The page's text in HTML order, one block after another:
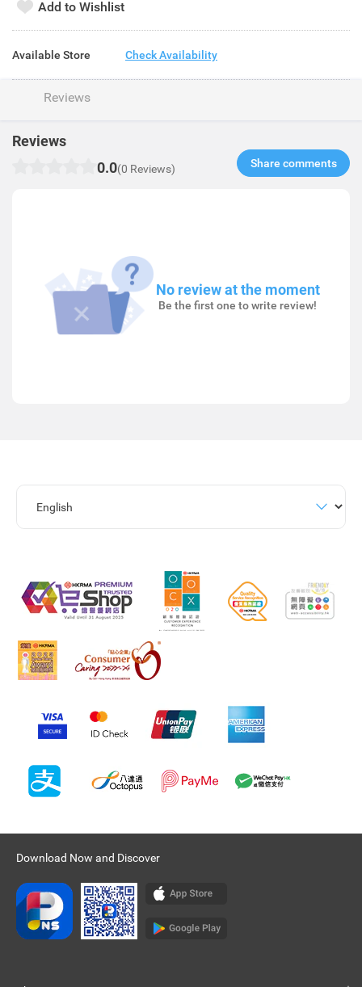
Add to Wishlist
Available Store Check Availability
Reviews
Reviews
0.0(0 Reviews) Share comments​
No review at the moment
Be the first one to write review!
Download Now and Discover